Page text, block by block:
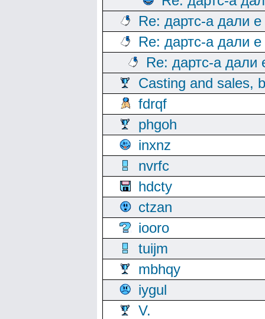
Re: дартс-а дали
Re: дартс-а дали
Re: дартс-а дали
Casting and sales,
fdrqf
phgoh
inxnz
nvrfc
hdcty
ctzan
iooro
tuijm
mbhqy
iygul
V.